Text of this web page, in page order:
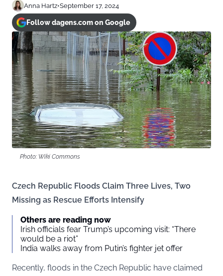
Anna Hartz•September 17, 2024
Follow dagens.com on Google
Photo: Wiki Commons
Czech Republic Floods Claim Three Lives, Two
Missing as Rescue Efforts Intensify
Others are reading now
Irish officials fear Trump’s upcoming visit: “There
would be a riot”
India walks away from Putin’s fighter jet offer
Recently, floods in the Czech Republic have claimed